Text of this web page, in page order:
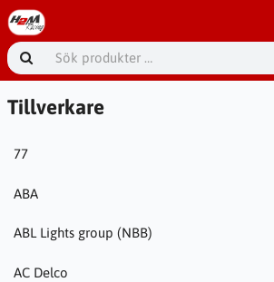
Tillverkare
77
ABA
ABL Lights group (NBB)
AC Delco